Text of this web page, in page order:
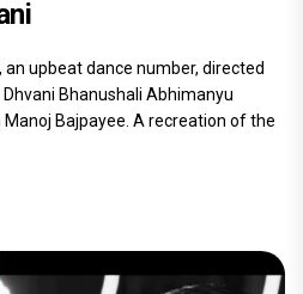
an upbeat dance number, directed
Bhanushali Abhimanyu
Bajpayee. A recreation of the